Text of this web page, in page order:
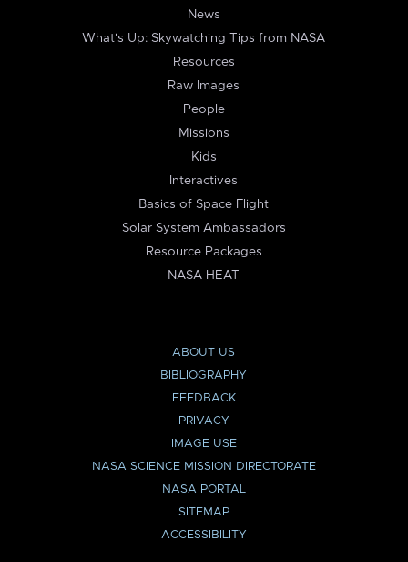
News
What's Up: Skywatching Tips from NASA
Resources
Raw Images
People
Missions
Kids
Interactives
Basics of Space Flight
Solar System Ambassadors
Resource Packages
NASA HEAT
ABOUT US
BIBLIOGRAPHY
FEEDBACK
PRIVACY
IMAGE USE
NASA SCIENCE MISSION DIRECTORATE
NASA PORTAL
SITEMAP
ACCESSIBILITY